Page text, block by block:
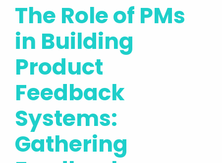
The Role of PMs
in Building
Product
Feedback
Systems:
Gathering